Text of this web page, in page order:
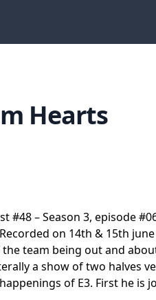
Hearts
#48 – Season 3, episode
on 14th & 15th
team being out and
a show of two halves
of E3. First he is